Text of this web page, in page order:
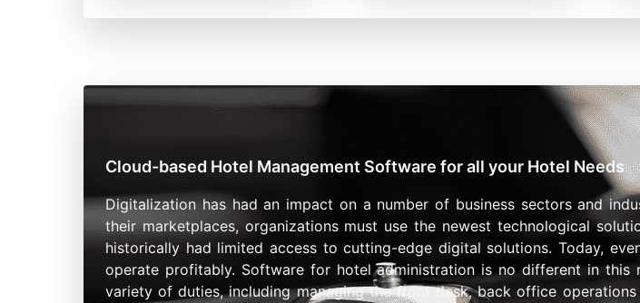
Cloud-based Hotel Management Software for all your Hotel Needs
Digitalization has had an impact on a number of business sectors and
their marketplaces, organizations must use the newest technological
historically had limited access to cutting-edge digital solutions. Today,
operate profitably. Software for hotel administration is no different in this
variety of duties, including managing the front desk, back office